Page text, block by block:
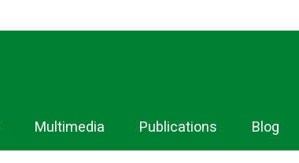
Multimedia Publications Blog